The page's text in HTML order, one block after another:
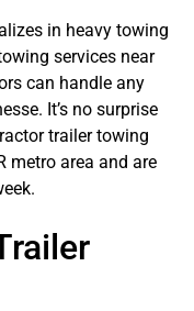
in heavy towing
services near
can handle any
It’s no surprise
trailer towing
metro area and are